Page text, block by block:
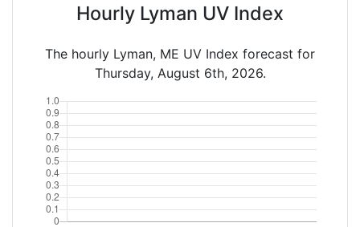
Hourly Lyman UV Index
The hourly Lyman, ME UV Index forecast for
Thursday, August 6th, 2026.